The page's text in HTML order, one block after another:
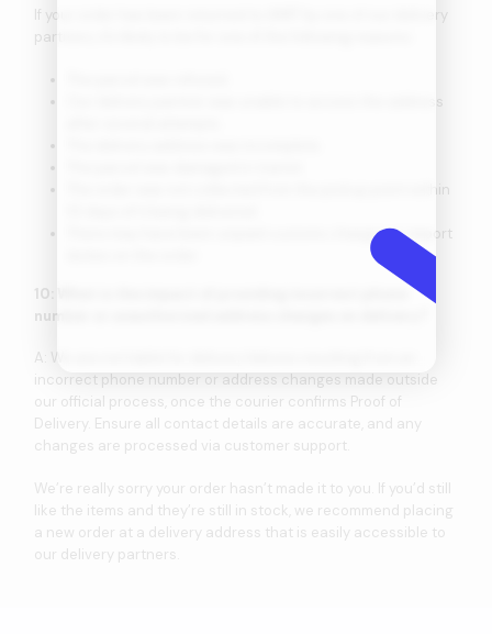
If your order has been returned to AMIT by one of our delivery
partners, it’s likely to be for one of the following reasons:
Our delivery partner was unable to access the address
The order was not collected from the pickup point within
There may have been unpaid customs charges or import
10: What is the impact of providing incorrect phone
number or unauthorized address changes on delivery?
A: We are not liable for delivery failures resulting from an
incorrect phone number or address changes made outside
our official process, once the courier confirms Proof of
Delivery. Ensure all contact details are accurate, and any
changes are processed via customer support.
We’re really sorry your order hasn’t made it to you. If you’d still
like the items and they’re still in stock, we recommend placing
a new order at a delivery address that is easily accessible to
our delivery partners.